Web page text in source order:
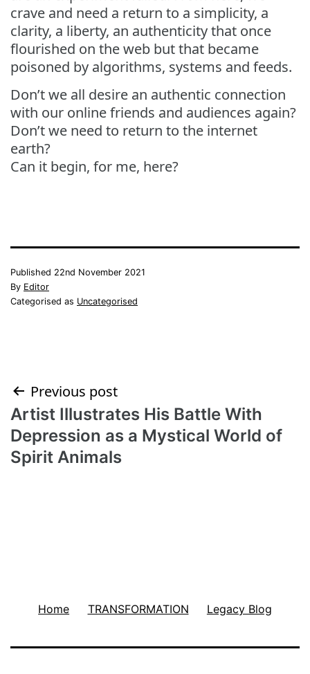
crave and need a return to a simplicity, a
clarity, a liberty, an authenticity that once
flourished on the web but that became
poisoned by algorithms, systems and feeds.
Don’t we all desire an authentic connection
with our online friends and audiences again?
Don’t we need to return to the internet
earth?
Can it begin, for me, here?
Published 22nd November 2021
By Editor
Categorised as Uncategorised
Post
navigation
Previous post
Artist Illustrates His Battle With
Depression as a Mystical World of
Spirit Animals
Home TRANSFORMATION Legacy Blog